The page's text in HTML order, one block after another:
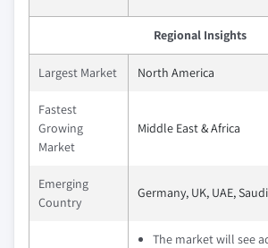
Regional Insights
Largest Market North America
Fastest
Growing
Market
Middle East & Africa
Emerging
Country
Germany, UK, UAE,
The market will see